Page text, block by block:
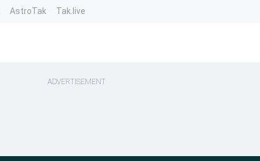
AstroTak Tak.live
ADVERTISEMENT